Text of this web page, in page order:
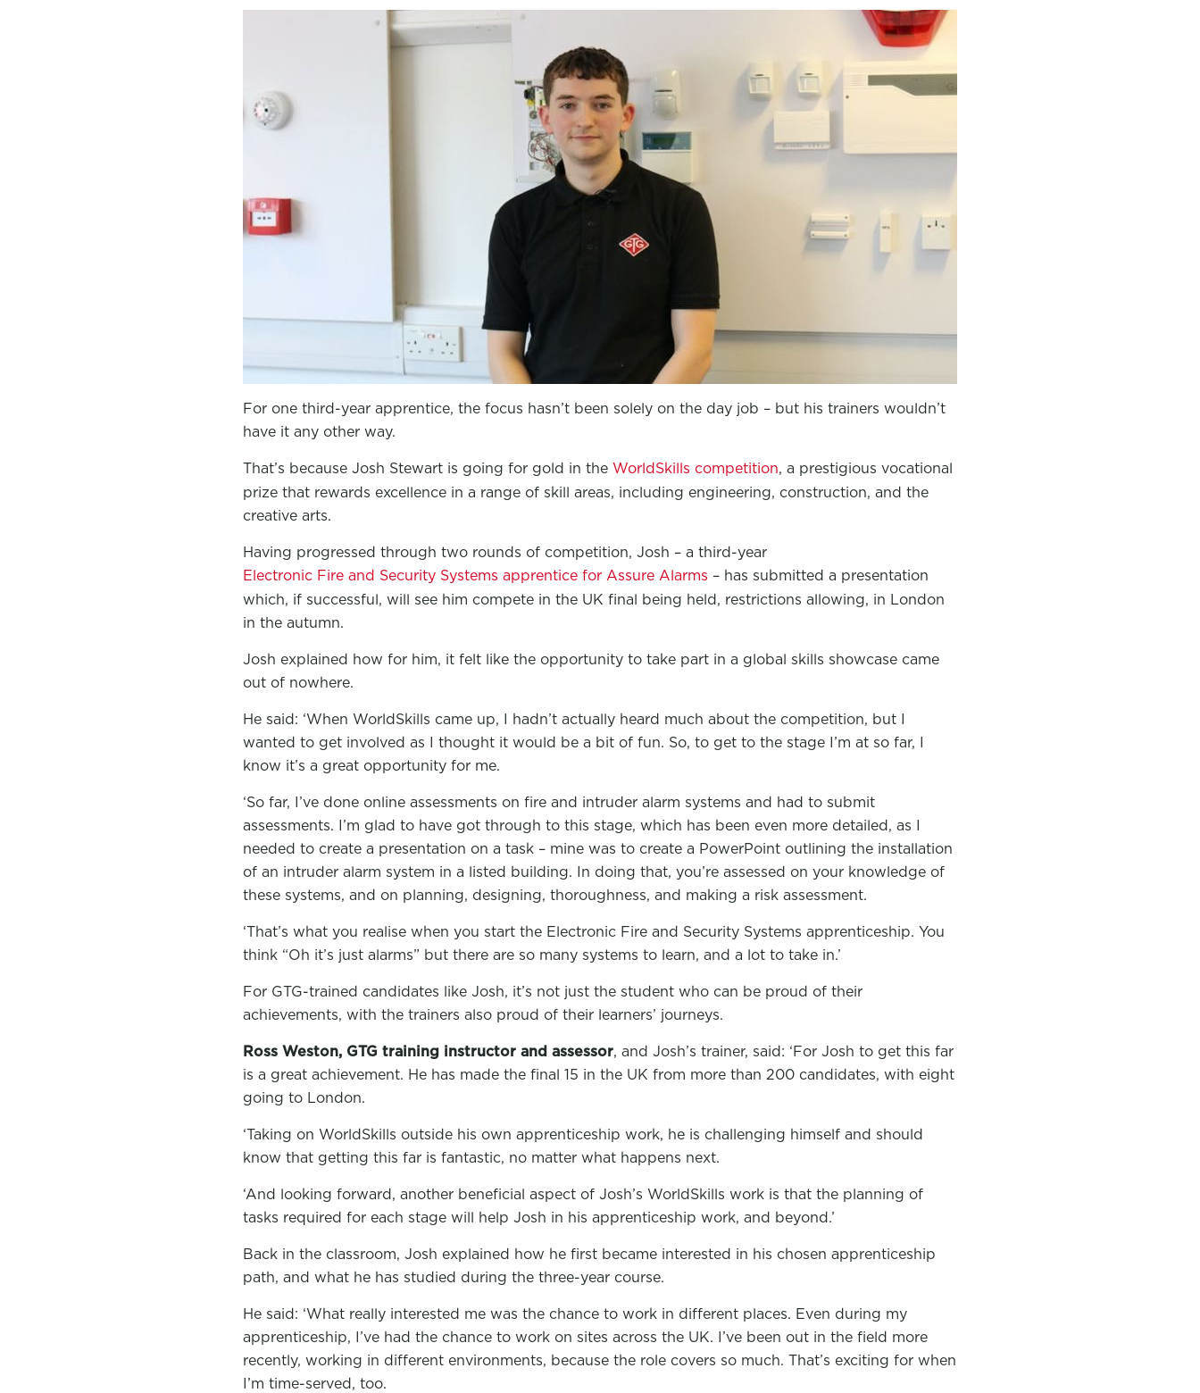
For one third-year apprentice, the focus hasn’t been solely on the day job – but his trainers wouldn’t
have it any other way.
That’s because Josh Stewart is going for gold in the WorldSkills competition, a prestigious vocational
prize that rewards excellence in a range of skill areas, including engineering, construction, and the
creative arts.
Having progressed through two rounds of competition, Josh – a third-year
Electronic Fire and Security Systems apprentice for Assure Alarms – has submitted a presentation
which, if successful, will see him compete in the UK final being held, restrictions allowing, in London
in the autumn.
Josh explained how for him, it felt like the opportunity to take part in a global skills showcase came
out of nowhere.
He said: ‘When WorldSkills came up, I hadn’t actually heard much about the competition, but I
wanted to get involved as I thought it would be a bit of fun. So, to get to the stage I’m at so far, I
know it’s a great opportunity for me.
‘So far, I’ve done online assessments on fire and intruder alarm systems and had to submit
assessments. I’m glad to have got through to this stage, which has been even more detailed, as I
needed to create a presentation on a task – mine was to create a PowerPoint outlining the installation
of an intruder alarm system in a listed building. In doing that, you’re assessed on your knowledge of
these systems, and on planning, designing, thoroughness, and making a risk assessment.
‘That’s what you realise when you start the Electronic Fire and Security Systems apprenticeship. You
think “Oh it’s just alarms” but there are so many systems to learn, and a lot to take in.’
For GTG-trained candidates like Josh, it’s not just the student who can be proud of their
achievements, with the trainers also proud of their learners’ journeys.
Ross Weston, GTG training instructor and assessor, and Josh’s trainer, said: ‘For Josh to get this far
is a great achievement. He has made the final 15 in the UK from more than 200 candidates, with eight
going to London.
‘Taking on WorldSkills outside his own apprenticeship work, he is challenging himself and should
know that getting this far is fantastic, no matter what happens next.
‘And looking forward, another beneficial aspect of Josh’s WorldSkills work is that the planning of
tasks required for each stage will help Josh in his apprenticeship work, and beyond.’
Back in the classroom, Josh explained how he first became interested in his chosen apprenticeship
path, and what he has studied during the three-year course.
He said: ‘What really interested me was the chance to work in different places. Even during my
apprenticeship, I’ve had the chance to work on sites across the UK. I’ve been out in the field more
recently, working in different environments, because the role covers so much. That’s exciting for when
I’m time-served, too.